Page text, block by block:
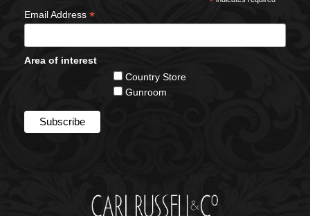
Email Address *
Area of interest
Country Store
Gunroom